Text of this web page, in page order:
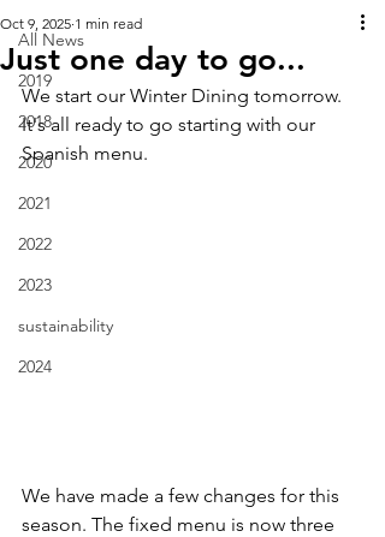
All News
2019
2018
2020
2021
2022
2023
sustainability
2024
Just one day to go...
Oct 9, 2025 1 min read
We start our Winter Dining tomorrow.
It's all ready to go starting with our
Spanish menu.
We have made a few changes for this
season. The fixed menu is now three